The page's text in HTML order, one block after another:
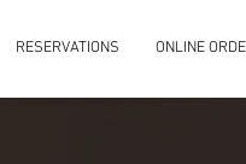
RESERVATIONS ONLINE